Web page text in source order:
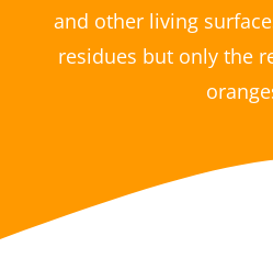
and other living
residues but only the